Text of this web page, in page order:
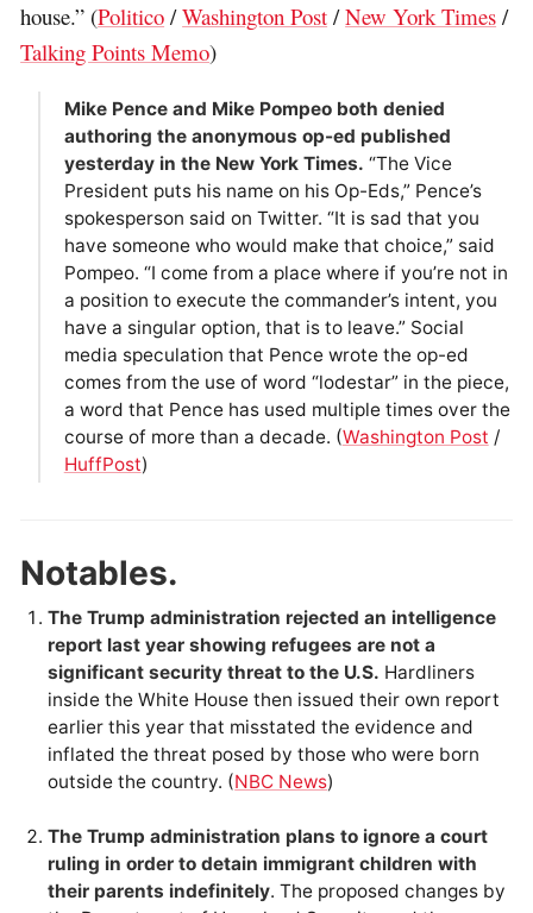
house.” (Politico /Washington Post /New York Times /
Talking Points Memo)
Mike Pence and Mike Pompeo both denied
authoring the anonymous op-ed published
yesterday in the New York Times. “The Vice
President puts his name on his Op-Eds,” Pence’s
spokesperson said on Twitter. “It is sad that you
have someone who would make that choice,” said
Pompeo. “I come from a place where if you’re not in
a position to execute the commander’s intent, you
have a singular option, that is to leave.” Social
media speculation that Pence wrote the op-ed
comes from the use of word “lodestar” in the piece,
a word that Pence has used multiple times over the
course of more than a decade. (Washington Post /
HuffPost)
Notables.
The Trump administration rejected an intelligence
report last year showing refugees are not a
significant security threat to the U.S. Hardliners
inside the White House then issued their own report
earlier this year that misstated the evidence and
inflated the threat posed by those who were born
outside the country. (NBC News)
The Trump administration plans to ignore a court
ruling in order to detain immigrant children with
their parents indefinitely. The proposed changes by